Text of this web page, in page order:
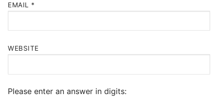
EMAIL *
WEBSITE
Please enter an answer in digits: